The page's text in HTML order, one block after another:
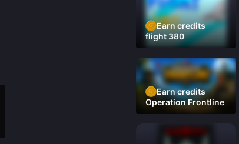
Earn credits
flight 380
Earn credits
Operation Frontline